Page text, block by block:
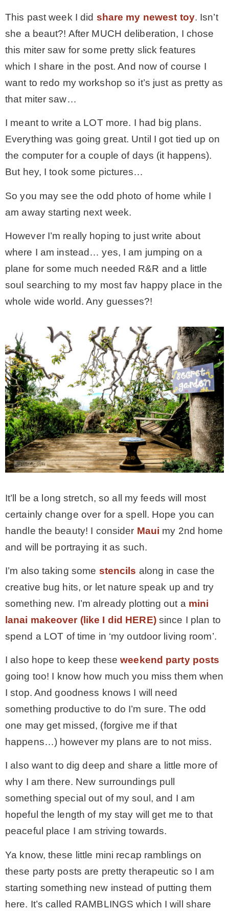
* Photo Studio
* Workshop
* Outdoors
* Link parties
TRAVEL
* Travel – ALL
– Hawaii
– Maui
– Lanai
* Vedder River Rotary Trail
* Bike Ride Adventures
ARCHIVES
This past week I did share my newest toy. Isn’t
she a beaut?! After MUCH deliberation, I chose
this miter saw for some pretty slick features
which I share in the post. And now of course I
want to redo my workshop so it’s just as pretty as
that miter saw…
I meant to write a LOT more. I had big plans.
Everything was going great. Until I got tied up on
the computer for a couple of days (it happens).
But hey, I took some pictures…
So you may see the odd photo of home while I
am away starting next week.
However I’m really hoping to just write about
where I am instead… yes, I am jumping on a
plane for some much needed R&R and a little
soul searching to my most fav happy place in the
whole wide world. Any guesses?!
It’ll be a long stretch, so all my feeds will most
certainly change over for a spell. Hope you can
handle the beauty! I consider Maui my 2nd home
and will be portraying it as such.
I’m also taking some stencils along in case the
creative bug hits, or let nature speak up and try
something new. I’m already plotting out a mini
lanai makeover (like I did HERE)since I plan to
spend a LOT of time in ‘my outdoor living room’.
I also hope to keep theseweekend party posts
going too! I know how much you miss them when
I stop. And goodness knows I will need
something productive to do I’m sure. The odd
one may get missed, (forgive me if that
happens…) however my plans are to not miss.
I also want to dig deep and share a little more of
why I am there. New surroundings pull
something special out of my soul, and I am
hopeful the length of my stay will get me to that
peaceful place I am striving towards.
Ya know, these little mini recap ramblings on
these party posts are pretty therapeutic so I am
starting something new instead of putting them
here. It’s called RAMBLINGS which I will share